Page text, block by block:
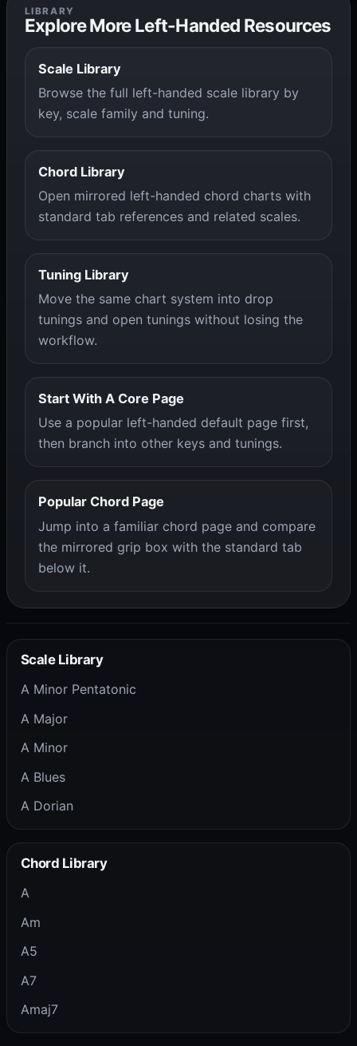
LIBRARY
Explore More Left-Handed Resources
Scale Library
Browse the full left-handed scale library by
key, scale family and tuning.
Chord Library
Open mirrored left-handed chord charts with
standard tab references and related scales.
Tuning Library
Move the same chart system into drop
tunings and open tunings without losing the
workflow.
Start With A Core Page
Use a popular left-handed default page first,
then branch into other keys and tunings.
Popular Chord Page
Jump into a familiar chord page and compare
the mirrored grip box with the standard tab
below it.
Scale Library
A Minor Pentatonic
A Major
A Minor
A Blues
A Dorian
Chord Library
A
Am
A5
A7
Amaj7